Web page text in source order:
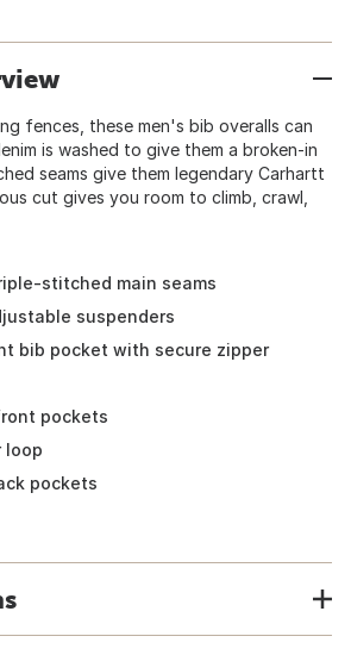
fences, these men's bib overalls can
is washed to give them a broken-in
seams give them legendary Carhartt
cut gives you room to climb, crawl,
stitched main seams
suspenders
bib pocket with secure zipper
pockets
loop
pockets